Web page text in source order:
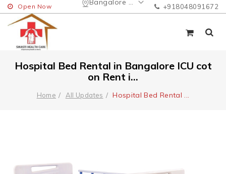
Bangalore Urban
Open Now +918048091672
Hospital Bed Rental in Bangalore ICU cot
on Rent i...
Home All Updates Hospital Bed Rental